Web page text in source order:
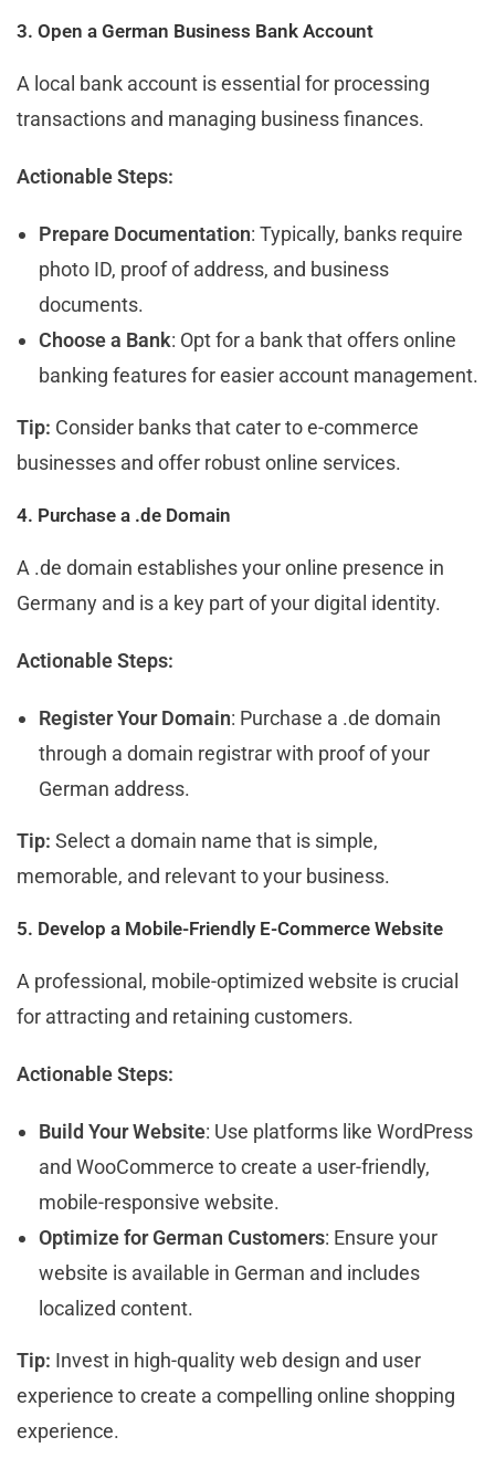
3. Open a German Business Bank Account
A local bank account is essential for processing
transactions and managing business finances.
Actionable Steps:
Prepare Documentation: Typically, banks require
photo ID, proof of address, and business
documents.
Choose a Bank: Opt for a bank that offers online
banking features for easier account management.
Tip: Consider banks that cater to e-commerce
businesses and offer robust online services.
4. Purchase a .de Domain
A .de domain establishes your online presence in
Germany and is a key part of your digital identity.
Actionable Steps:
Register Your Domain: Purchase a .de domain
through a domain registrar with proof of your
German address.
Tip: Select a domain name that is simple,
memorable, and relevant to your business.
5. Develop a Mobile-Friendly E-Commerce Website
A professional, mobile-optimized website is crucial
for attracting and retaining customers.
Actionable Steps:
Build Your Website: Use platforms like WordPress
and WooCommerce to create a user-friendly,
mobile-responsive website.
Optimize for German Customers: Ensure your
website is available in German and includes
localized content.
Tip: Invest in high-quality web design and user
experience to create a compelling online shopping
experience.